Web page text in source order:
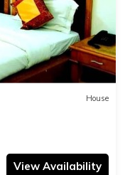
House
View Availability